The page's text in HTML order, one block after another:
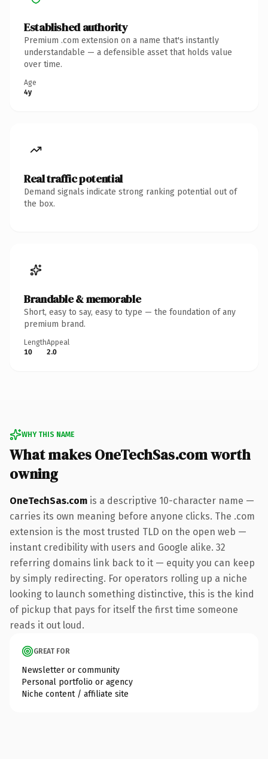
Established authority
Premium .com extension on a name that's instantly
understandable — a defensible asset that holds value
over time.
Age
4y
Real traffic potential
Demand signals indicate strong ranking potential out of
the box.
Brandable & memorable
Short, easy to say, easy to type — the foundation of any
premium brand.
Length
10
Appeal
2.0
WHY THIS NAME
What makes OneTechSas.com worth
owning
OneTechSas.com is a descriptive 10-character name —
carries its own meaning before anyone clicks. The .com
extension is the most trusted TLD on the open web —
instant credibility with users and Google alike. 32
referring domains link back to it — equity you can keep
by simply redirecting. For operators rolling up a niche
looking to launch something distinctive, this is the kind
of pickup that pays for itself the first time someone
reads it out loud.
GREAT FOR
Newsletter or community
Personal portfolio or agency
Niche content / affiliate site